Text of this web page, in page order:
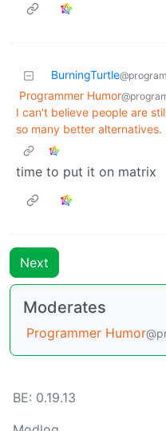
BurningTurtle
Programmer Humor
I can't believe people are
so many better alternatives.
time to put it on matrix
Next
Moderates
Programmer Humor
BE: 0.19.13